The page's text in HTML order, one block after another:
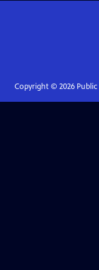
Copyright © 2026Public